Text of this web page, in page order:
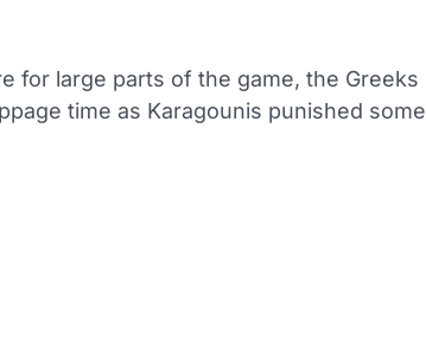
for large parts of the game, the Greeks
time as Karagounis punished some